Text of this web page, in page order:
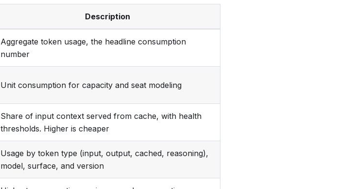
Description
Aggregate token usage, the headline consumption
number
Unit consumption for capacity and seat modeling
Share of input context served from cache, with health
thresholds. Higher is cheaper
Usage by token type (input, output, cached, reasoning),
model, surface, and version